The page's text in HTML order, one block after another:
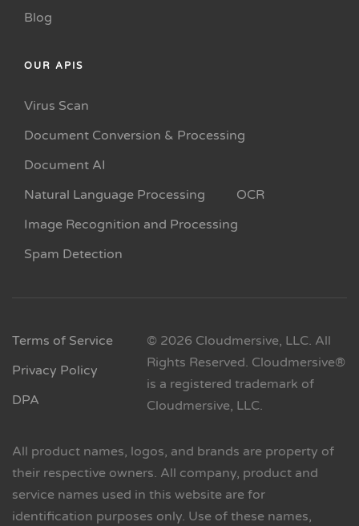
Blog
OUR APIS
Virus Scan
Document Conversion & Processing
Document AI
Natural Language Processing
OCR
Image Recognition and Processing
Spam Detection
Terms of Service
Privacy Policy
DPA
© 2026 Cloudmersive, LLC. All
Rights Reserved. Cloudmersive®
is a registered trademark of
Cloudmersive, LLC.
All product names, logos, and brands are property of
their respective owners. All company, product and
service names used in this website are for
identification purposes only. Use of these names,